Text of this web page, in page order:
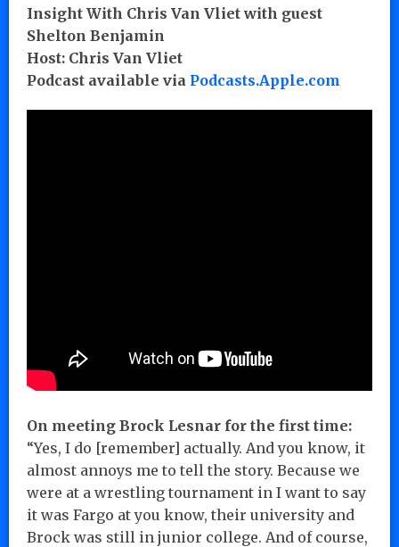
Insight With Chris Van Vliet with guest
Shelton Benjamin
Host: Chris Van Vliet
Podcast available via Podcasts.Apple.com
On meeting Brock Lesnar for the first time:
“Yes, I do [remember] actually. And you know, it
almost annoys me to tell the story. Because we
were at a wrestling tournament in I want to say
it was Fargo at you know, their university and
Brock was still in junior college. And of course,